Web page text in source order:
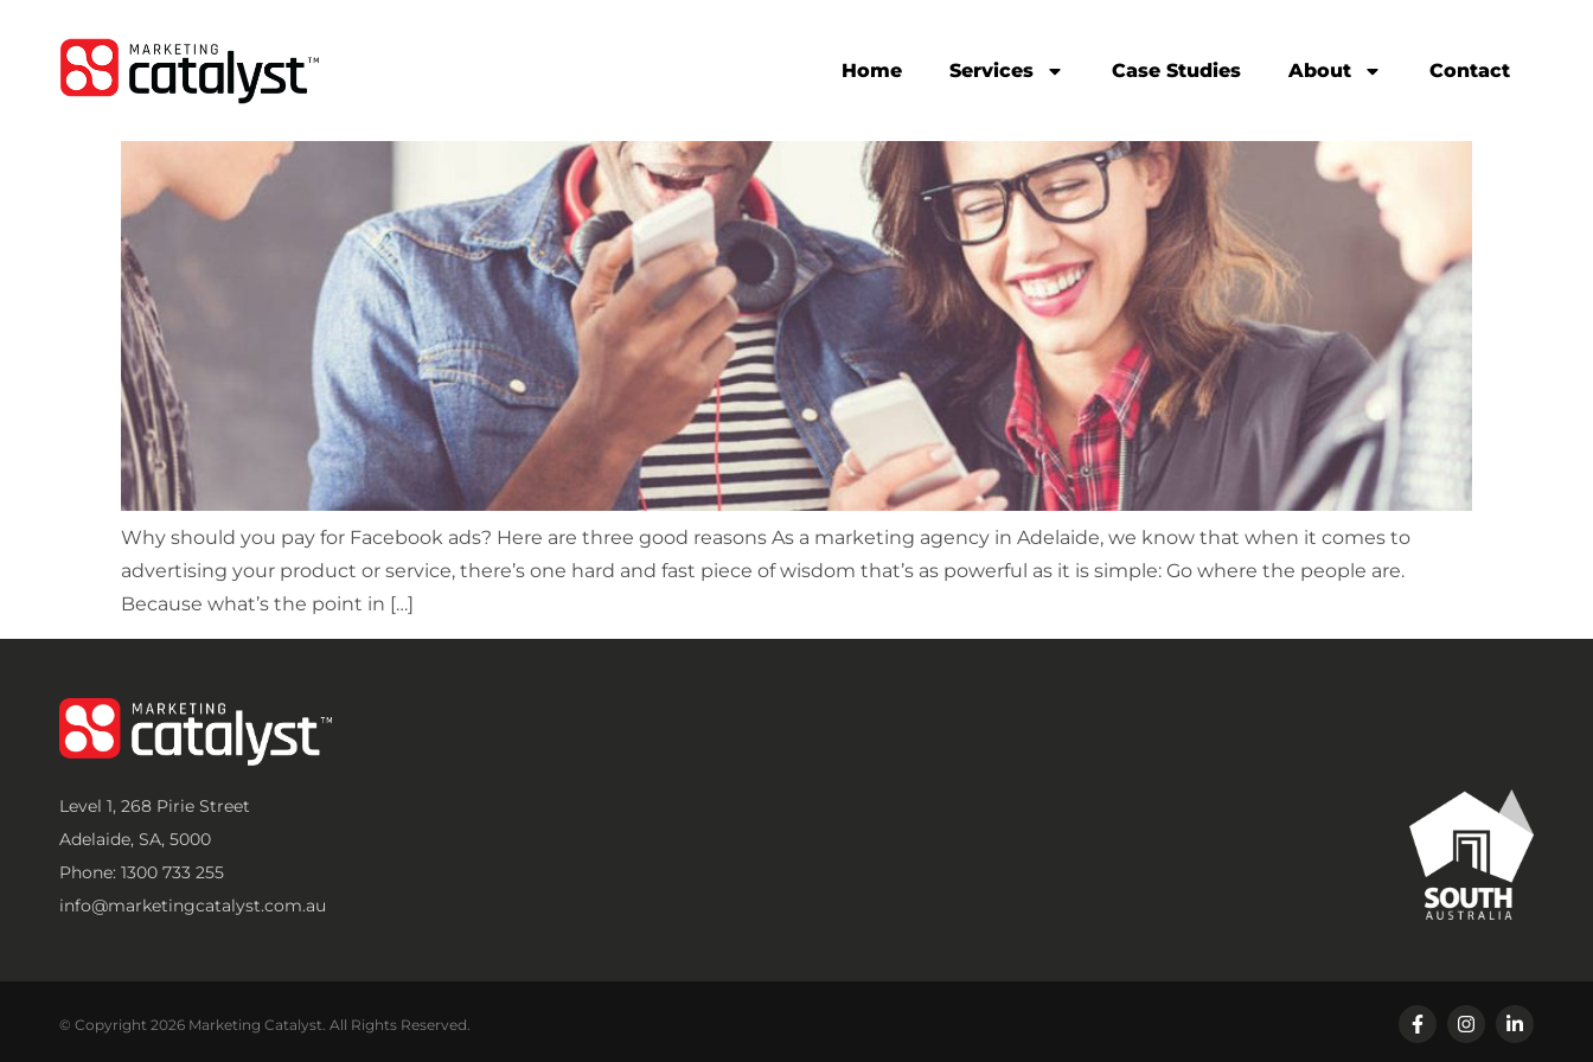
Home Services Case Studies About Contact
Why should you pay for Facebook ads? Here are three good reasons As a marketing agency in Adelaide, we know that when it comes to
advertising your product or service, there’s one hard and fast piece of wisdom that’s as powerful as it is simple: Go where the people are.
Because what’s the point in […]
Level 1, 268 Pirie Street
Adelaide, SA, 5000
Phone: 1300 733 255
info@marketingcatalyst.com.au
© Copyright 2026 Marketing Catalyst. All Rights Reserved.